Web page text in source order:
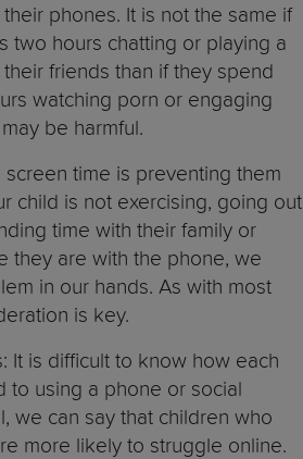
phones. It is not the same if
two hours chatting or playing a
friends than if they spend
watching porn or engaging
be harmful.
screen time is preventing them
child is not exercising, going out
time with their family or
they are with the phone, we
in our hands. As with most
is key.
It is difficult to know how each
to using a phone or social
we can say that children who
more likely to struggle online.